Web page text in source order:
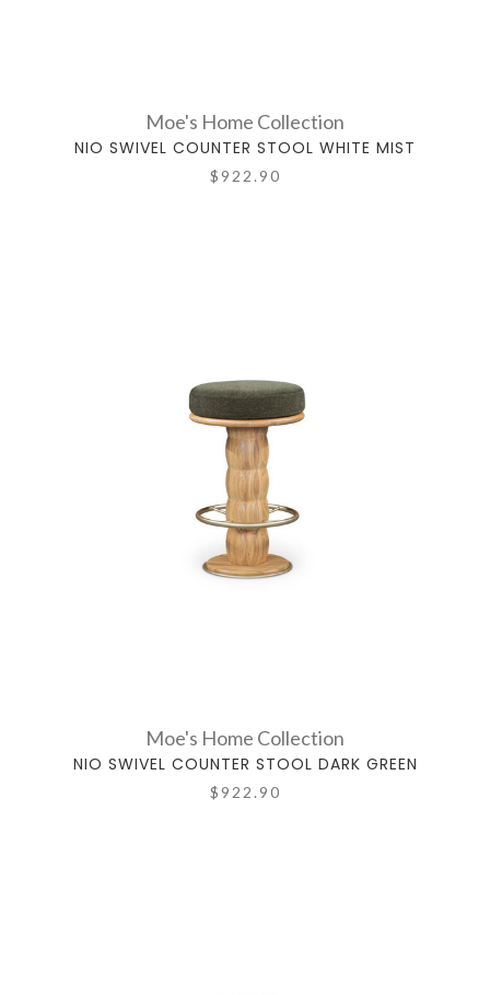
Moe's Home Collection
NIO SWIVEL COUNTER STOOL WHITE MIST
$922.90
Moe's Home Collection
NIO SWIVEL COUNTER STOOL DARK GREEN
$922.90